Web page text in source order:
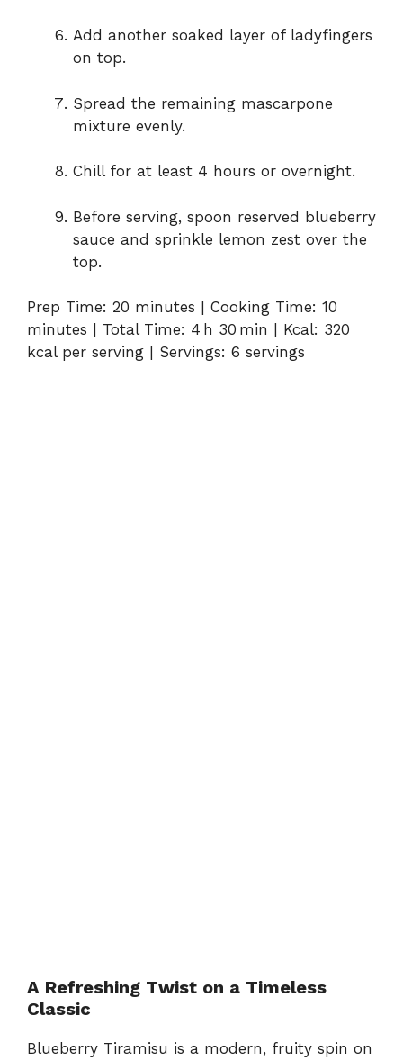
Add another soaked layer of ladyfingers
on top.
Spread the remaining mascarpone
mixture evenly.
Chill for at least 4 hours or overnight.
Before serving, spoon reserved blueberry
sauce and sprinkle lemon zest over the
top.
Prep Time: 20 minutes | Cooking Time: 10
minutes | Total Time: 4 h 30 min | Kcal: 320
kcal per serving | Servings: 6 servings
A Refreshing Twist on a Timeless
Classic
Blueberry Tiramisu is a modern, fruity spin on